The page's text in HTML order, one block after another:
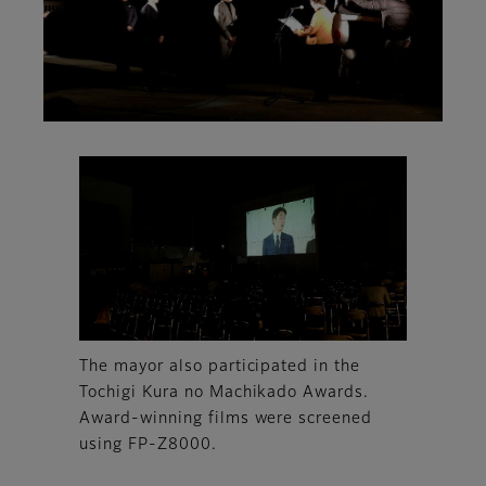
The mayor also participated in the
Tochigi Kura no Machikado Awards.
Award-winning films were screened
using FP-Z8000.